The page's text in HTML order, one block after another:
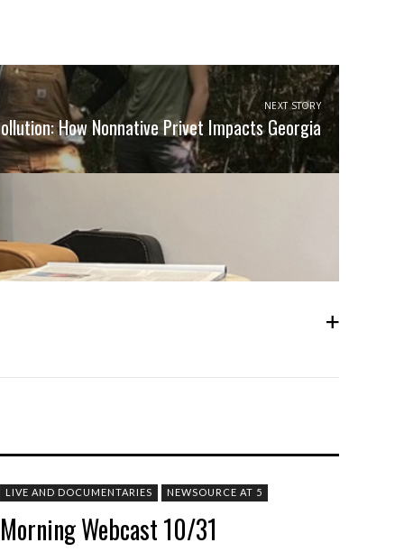
NEXT STORY
How Nonnative Privet Impacts Georgia
LIVE AND DOCUMENTARIES NEWSOURCE AT 5
Morning Webcast 10/31